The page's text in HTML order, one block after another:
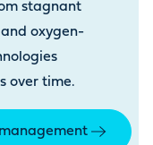
stagnant
oxygen-
over time.